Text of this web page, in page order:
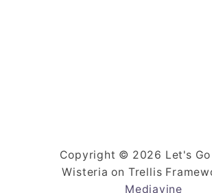
Copyright © 2026 Let's Go
Wisteria on Trellis
Mediavine